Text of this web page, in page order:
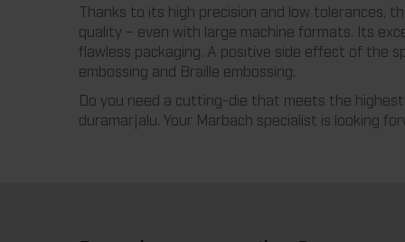
Thanks to its high precision and low tolerances,
quality – even with large machine formats. Its
flawless packaging. A positive side effect of the
embossing and Braille embossing.
Do you need a cutting-die that meets the
duramar|alu. Your Marbach specialist is looking